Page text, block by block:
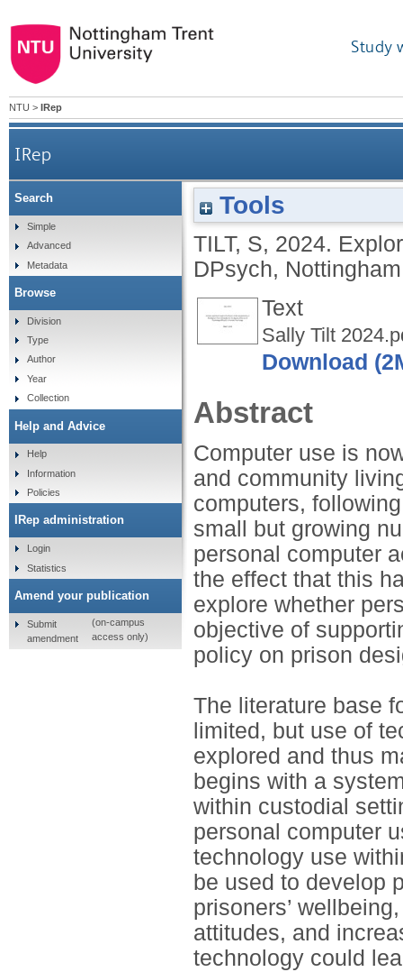
Study
NTU > IRep
IRep
Tools
TILT, S, 2024.
DPsych,
Text
Sally Tilt
Download
Abstract
Computer use is
and community
computers,
small but growing
personal computer
the effect that this
explore whether
objective of
policy on prison
The literature base
limited, but use of
explored and thus
begins with a
within custodial
personal computer
technology use
be used to develop
prisoners’
attitudes, and
technology could
Search
Simple
Advanced
Metadata
Browse
Division
Type
Author
Year
Collection
Help and Advice
Help
Information
Policies
IRep administration
Login
Statistics
Amend your publication
Submit
amendment
(on-campus
access only)